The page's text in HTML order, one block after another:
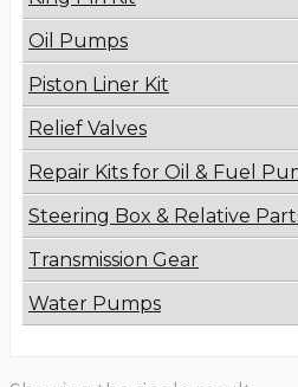
Oil Pumps
Piston Liner Kit
Relief Valves
Repair Kits for Oil & Fuel
Steering Box & Relative
Transmission Gear
Water Pumps